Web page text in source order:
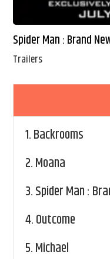
Spider Man : Brand
Trailers
1.Backrooms
2.Moana
3.Spider Man :
4.Outcome
5.Michael